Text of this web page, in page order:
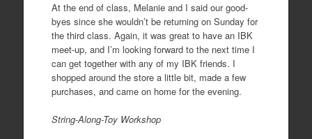
At the end of class, Melanie and I said our good-
byes since she wouldn’t be returning on Sunday for
the third class. Again, it was great to have an IBK
meet-up, and I’m looking forward to the next time I
can get together with any of my IBK friends. I
shopped around the store a little bit, made a few
purchases, and came on home for the evening.
String-Along-Toy Workshop